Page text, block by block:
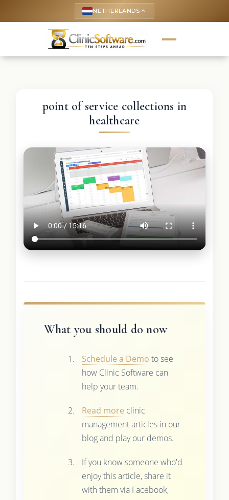
NETHERLANDS keyboard_arrow_up
point of service collections in
healthcare
What you should do now
Schedule a Demo to see
how Clinic Software can
help your team.
Read more clinic
management articles in our
blog and play our demos.
If you know someone who'd
enjoy this article, share it
with them via Facebook,